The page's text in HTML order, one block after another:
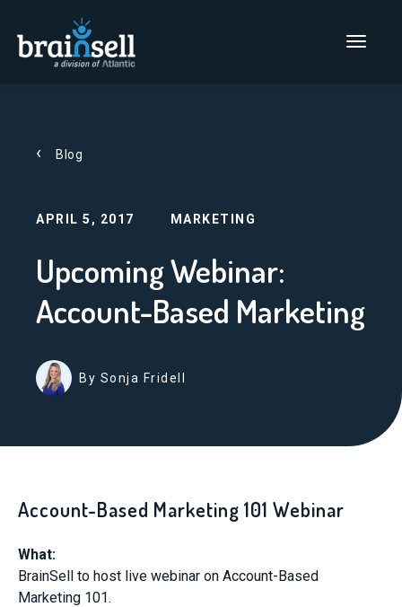
Go to home page
Main Menu
Blog
APRIL 5, 2017 MARKETING
Upcoming Webinar:
Account-Based Marketing
By Sonja Fridell
Account-Based Marketing 101 Webinar
What:
BrainSell to host live webinar on Account-Based
Marketing 101.